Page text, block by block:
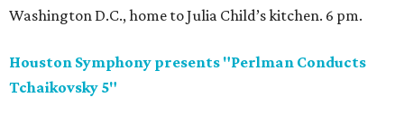
Washington D.C., home to Julia Child’s kitchen. 6 pm.
Houston Symphony presents "Perlman Conducts
Tchaikovsky 5"